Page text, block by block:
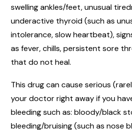
swelling ankles/feet, unusual
underactive thyroid (such as
intolerance, slow heartbeat),
as fever, chills, persistent sore
that do not heal.
This drug can cause serious
your doctor right away if you
bleeding such as: bloody/black
bleeding/bruising (such as nose